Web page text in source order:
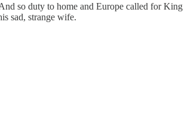
so duty to home and Europe called for King
sad, strange wife.